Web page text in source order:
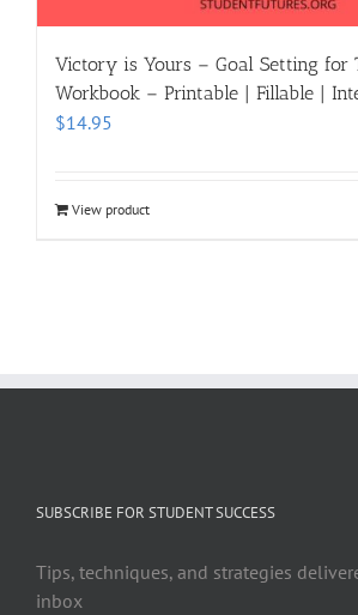
Victory is Yours – Goal Setting for
Workbook – Printable | Fillable |
$14.95
View product
SUBSCRIBE FOR STUDENT SUCCESS
Tips, techniques, and strategies
inbox